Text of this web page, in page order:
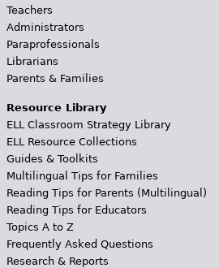
Teachers
Administrators
Paraprofessionals
Librarians
Parents & Families
Resource Library
ELL Classroom Strategy Library
ELL Resource Collections
Guides & Toolkits
Multilingual Tips for Families
Reading Tips for Parents (Multilingual)
Reading Tips for Educators
Topics A to Z
Frequently Asked Questions
Research & Reports